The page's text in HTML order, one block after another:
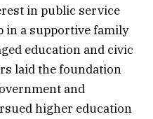
in public service
in a supportive family
education and civic
laid the foundation
and
higher education